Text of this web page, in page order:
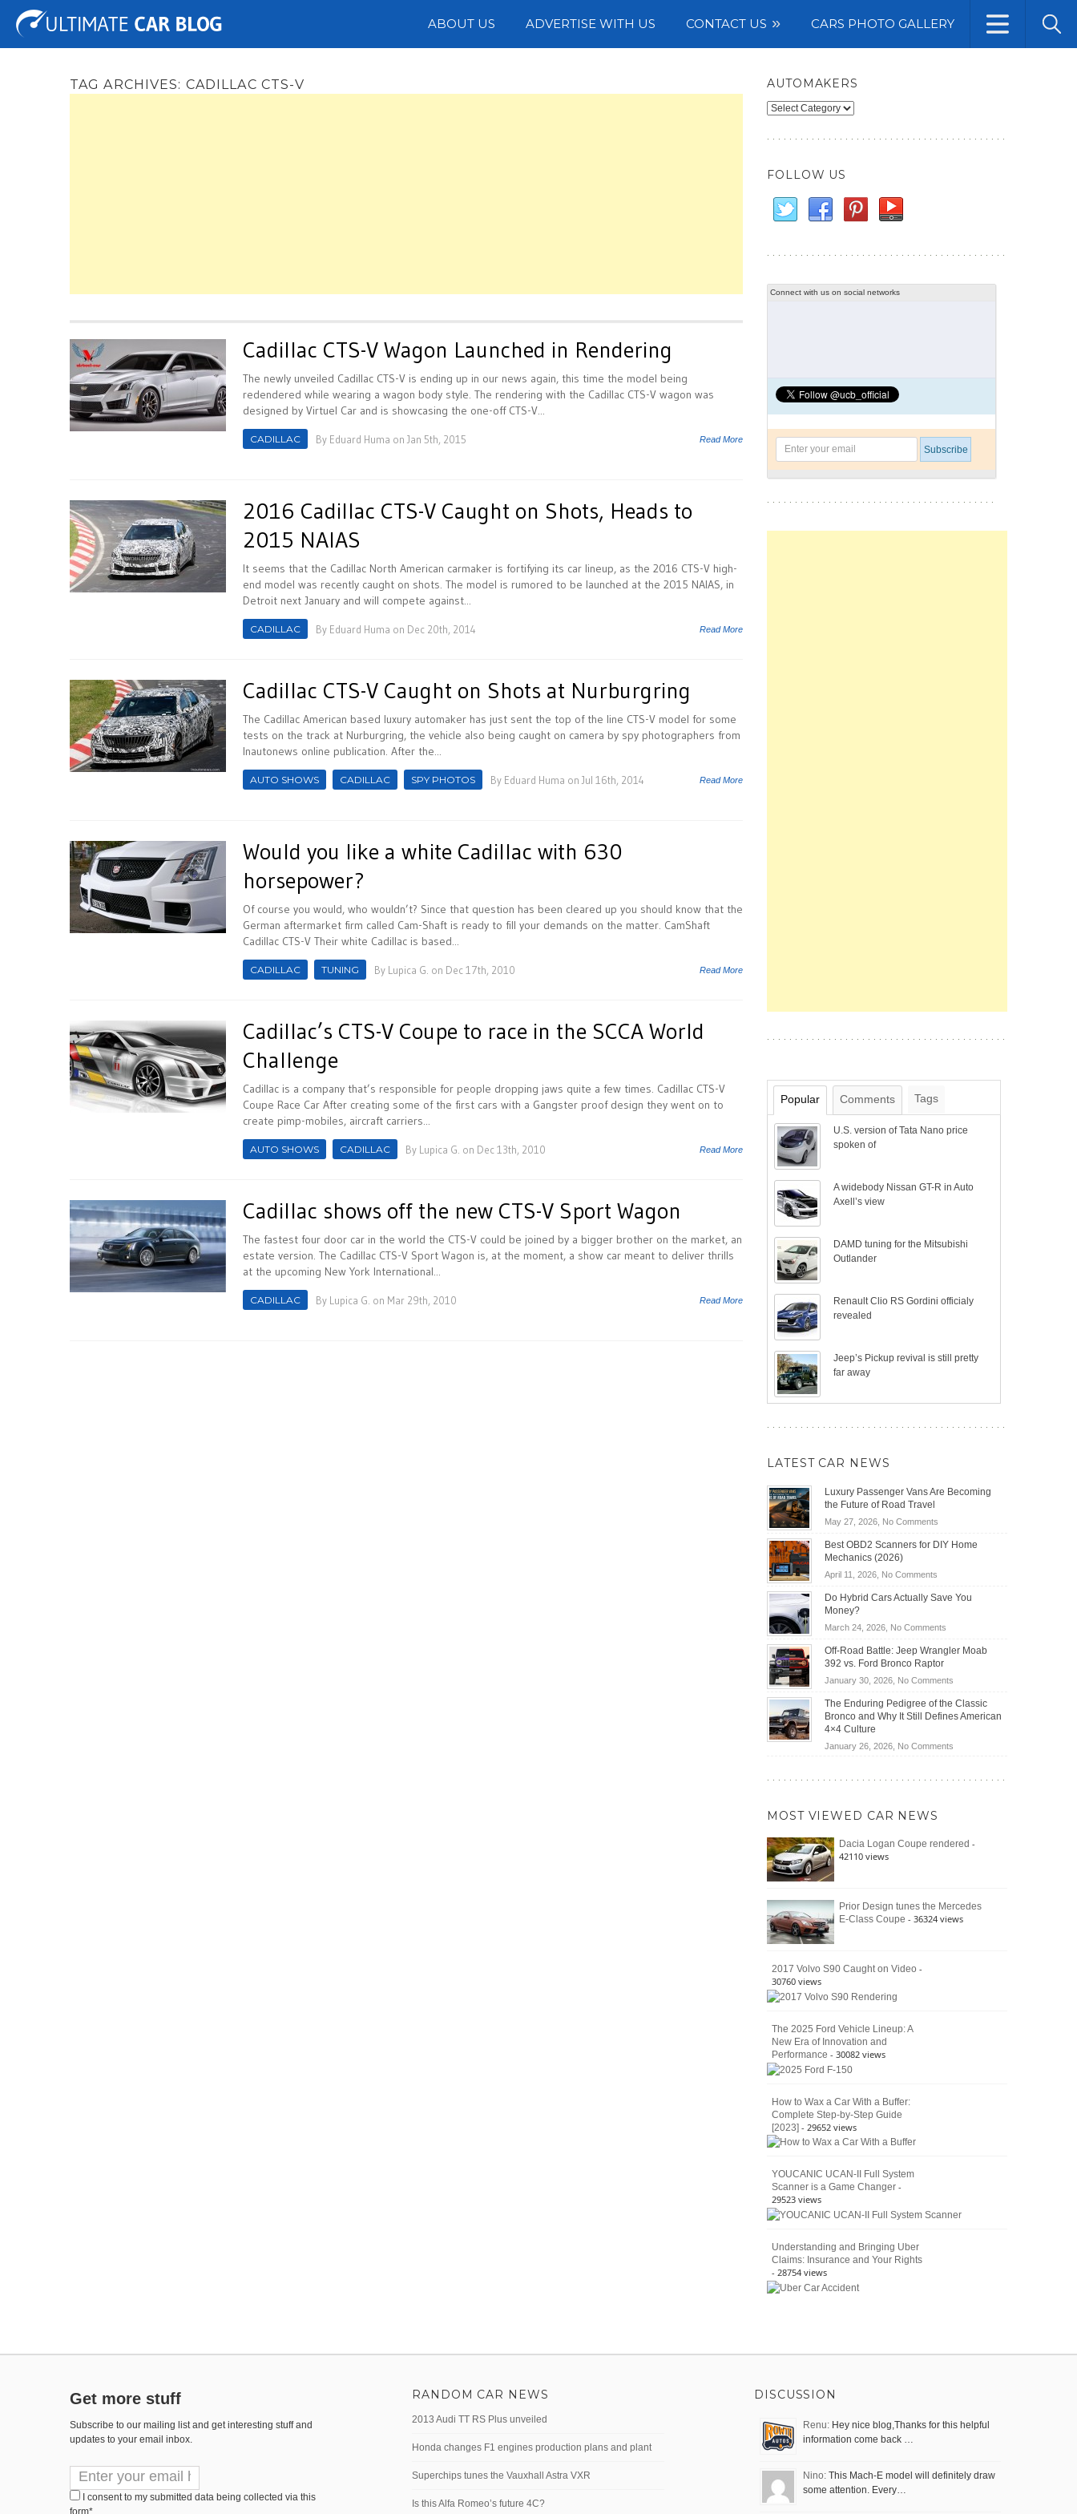
ABOUT US ADVERTISE WITH US CONTACT US CARS PHOTO GALLERY
Tuning Auto Shows Concepts
TAG ARCHIVES: CADILLAC CTS-V
Cadillac CTS-V Wagon Launched in Rendering
The newly unveiled Cadillac CTS-V is ending up in our news again, this time the model being
redendered while wearing a wagon body style. The rendering with the Cadillac CTS-V wagon was
designed by Virtuel Car and is showcasing the one-off CTS-V...
CADILLAC By Eduard Huma on Jan 5th, 2015 Read More
2016 Cadillac CTS-V Caught on Shots, Heads to
2015 NAIAS
It seems that the Cadillac North American carmaker is fortifying its car lineup, as the 2016 CTS-V high-
end model was recently caught on shots. The model is rumored to be launched at the 2015 NAIAS, in
Detroit next January and will compete against...
CADILLAC By Eduard Huma on Dec 20th, 2014 Read More
Cadillac CTS-V Caught on Shots at Nurburgring
The Cadillac American based luxury automaker has just sent the top of the line CTS-V model for some
tests on the track at Nurburgring, the vehicle also being caught on camera by spy photographers from
Inautonews online publication. After the...
AUTO SHOWS CADILLAC SPY PHOTOS By Eduard Huma on Jul 16th, 2014 Read More
Would you like a white Cadillac with 630
horsepower?
Of course you would, who wouldn’t? Since that question has been cleared up you should know that the
German aftermarket firm called Cam-Shaft is ready to fill your demands on the matter. CamShaft
Cadillac CTS-V Their white Cadillac is based...
CADILLAC TUNING By Lupica G. on Dec 17th, 2010 Read More
Cadillac’s CTS-V Coupe to race in the SCCA World
Challenge
Cadillac is a company that’s responsible for people dropping jaws quite a few times. Cadillac CTS-V
Coupe Race Car After creating some of the first cars with a Gangster proof design they went on to
create pimp-mobiles, aircraft carriers...
AUTO SHOWS CADILLAC By Lupica G. on Dec 13th, 2010 Read More
Cadillac shows off the new CTS-V Sport Wagon
The fastest four door car in the world the CTS-V could be joined by a bigger brother on the market, an
estate version. The Cadillac CTS-V Sport Wagon is, at the moment, a show car meant to deliver thrills
at the upcoming New York International...
CADILLAC By Lupica G. on Mar 29th, 2010 Read More
AUTOMAKERS
Automakers
FOLLOW US
Connect with us on social networks
Popular Comments Tags
U.S. version of Tata Nano price
spoken of
A widebody Nissan GT-R in Auto
Axell’s view
DAMD tuning for the Mitsubishi
Outlander
Renault Clio RS Gordini officialy
revealed
Jeep’s Pickup revival is still pretty
far away
LATEST CAR NEWS
Luxury Passenger Vans Are Becoming
the Future of Road Travel
May 27, 2026, No Commentson
Passenger
Becoming
Road
Travel
Best OBD2 Scanners for DIY Home
Mechanics (2026)
April 11, 2026, No Commentson
OBD2
for
DIY
Home
Do Hybrid Cars Actually Save You
Money?
March 24, 2026, No Commentson
Hybrid
Actually
Save
You
Off-Road Battle: Jeep Wrangler Moab
392 vs. Ford Bronco Raptor
January 30, 2026, No Commentson
Road
Battle:
Wrangler
392
Raptor
The Enduring Pedigree of the Classic
Bronco and Why It Still Defines American
4×4 Culture
January 26, 2026, No Commentson
Bronco
Still
Defines
MOST VIEWED CAR NEWS
Dacia Logan Coupe rendered -
42110 views
Prior Design tunes the Mercedes
E-Class Coupe - 36324 views
2017 Volvo S90 Caught on Video -
30760 views
The 2025 Ford Vehicle Lineup: A
New Era of Innovation and
Performance - 30082 views
How to Wax a Car With a Buffer:
Complete Step-by-Step Guide
[2023] - 29652 views
YOUCANIC UCAN-II Full System
Scanner is a Game Changer -
29523 views
Understanding and Bringing Uber
Claims: Insurance and Your Rights
- 28754 views
Get more stuff
Subscribe to our mailing list and get interesting stuff and
updates to your email inbox.
I consent to my submitted data being collected via this
form*
RANDOM CAR NEWS
2013 Audi TT RS Plus unveiled
Honda changes F1 engines production plans and plant
Superchips tunes the Vauxhall Astra VXR
Is this Alfa Romeo’s future 4C?
DISCUSSION
Renu: Hey nice blog,Thanks for this helpful
information come back …
Nino: This Mach-E model will definitely draw
some attention. Every…